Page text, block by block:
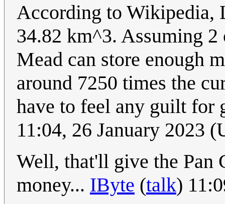
According to Wikipedia,
34.82 km^3. Assuming
Mead can store enough
around 7250 times the
have to feel any guilt
11:04, 26 January 2023
Well, that'll give the Pan
money... IByte (talk)